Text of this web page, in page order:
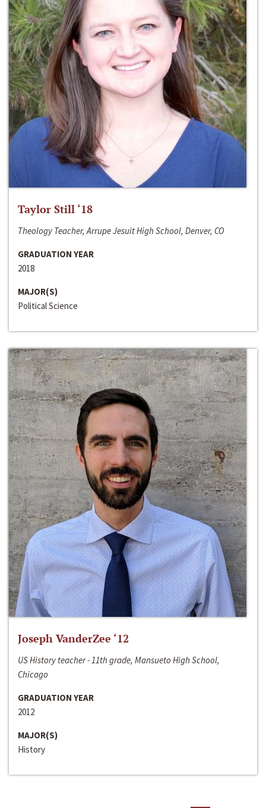
Taylor Still ‘18
Theology Teacher, Arrupe Jesuit High School, Denver, CO
GRADUATION YEAR
2018
MAJOR(S)
Political Science
Joseph VanderZee ‘12
US History teacher - 11th grade, Mansueto High School,
Chicago
GRADUATION YEAR
2012
MAJOR(S)
History